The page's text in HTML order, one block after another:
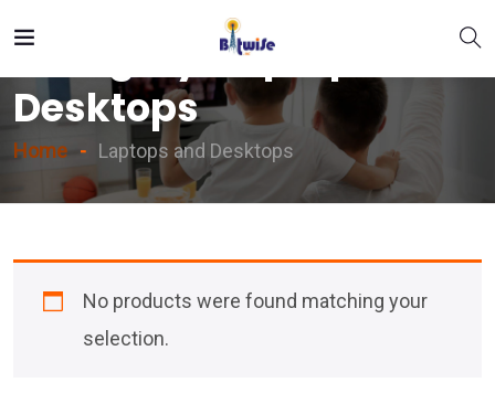
Category: Laptops And
Desktops
Home Laptops and Desktops
No products were found matching your
selection.